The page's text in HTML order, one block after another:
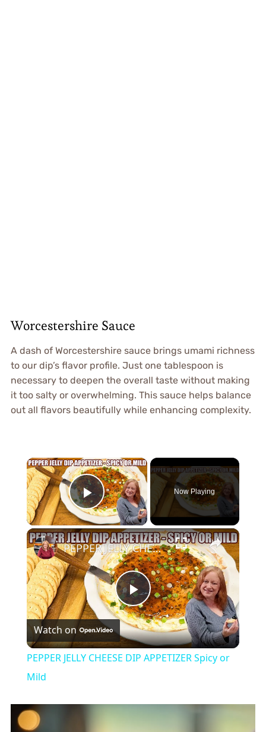
Worcestershire Sauce
A dash of Worcestershire sauce brings umami richness
to our dip’s flavor profile. Just one tablespoon is
necessary to deepen the overall taste without making
it too salty or overwhelming. This sauce helps balance
out all flavors beautifully while enhancing complexity.
×
Play Video
Now Playing
×
Play
Video
PEPPER JELLY CHEESE DIP APPETIZER Spicy or Mild
Watch on
PEPPER JELLY CHEESE DIP APPETIZER Spicy or
Mild